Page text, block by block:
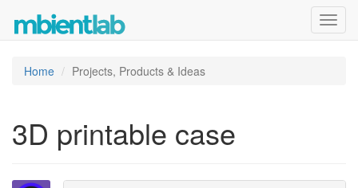
Home Projects, Products & Ideas
3D printable case